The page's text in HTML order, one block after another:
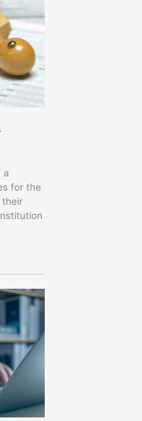
a
for the